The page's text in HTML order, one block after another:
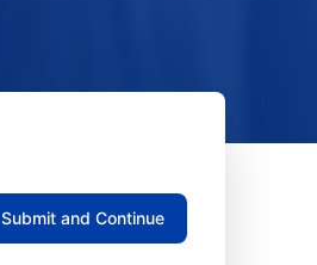
Submit and Continue